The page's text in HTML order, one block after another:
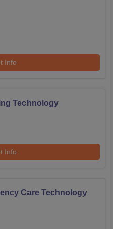
Info
Technology
Info
Care Technology